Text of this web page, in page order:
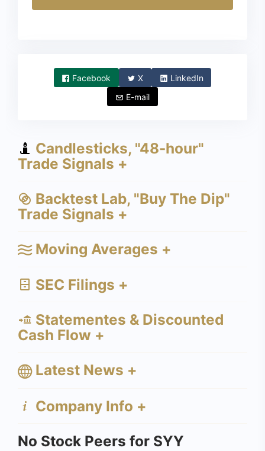
Facebook X
LinkedIn
E-mail
Candlesticks, "48-hour"
Trade Signals +
Backtest Lab, "Buy The Dip"
Trade Signals +
Moving Averages +
SEC Filings +
Statementes & Discounted
Cash Flow +
Latest News +
Company Info +
No Stock Peers for SYY